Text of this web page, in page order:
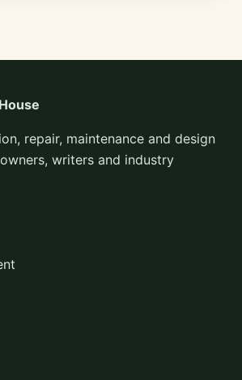
repair, maintenance and design
writers and industry